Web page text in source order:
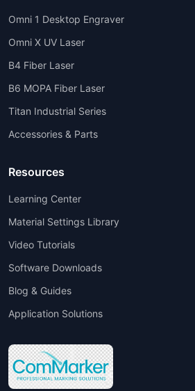
Omni 1 Desktop Engraver
Omni X UV Laser
B4 Fiber Laser
B6 MOPA Fiber Laser
Titan Industrial Series
Accessories & Parts
Resources
Learning Center
Material Settings Library
Video Tutorials
Software Downloads
Blog & Guides
Application Solutions